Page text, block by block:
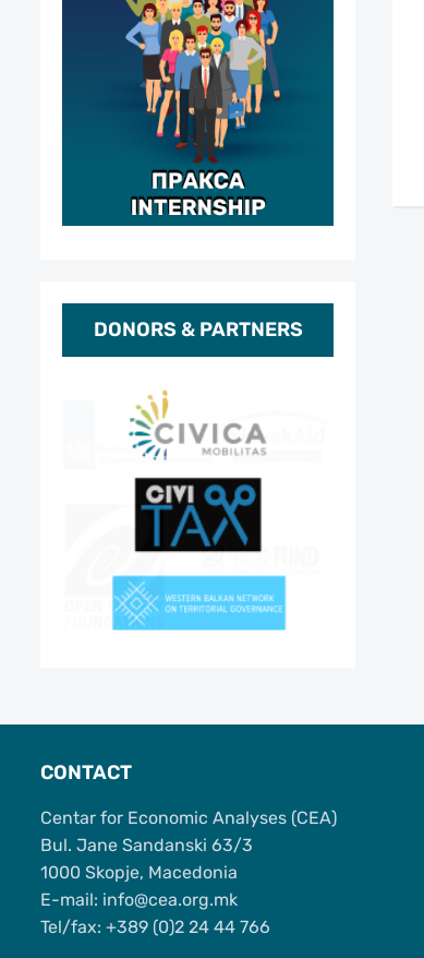
DONORS & PARTNERS
CONTACT
Centar for Economic Analyses (CEA)
Bul. Jane Sandanski 63/3
1000 Skopje, Macedonia
Е-mail: info@cea.org.mk
Tel/fax: +389 (0)2 24 44 766